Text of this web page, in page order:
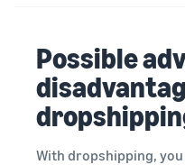
Possible
With dropshipping,